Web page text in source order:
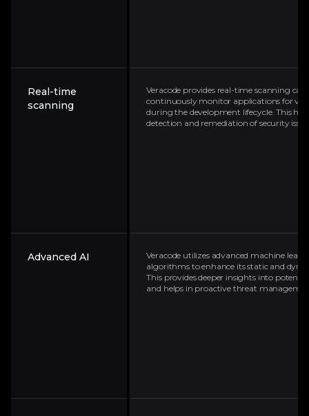
Real-time
scanning
Advanced AI
Veracode provides real-time scanning
continuously monitor applications for
during the development lifecycle. This
detection and remediation of security
Veracode utilizes advanced machine
algorithms to enhance its static and
This provides deeper insights into
and helps in proactive threat